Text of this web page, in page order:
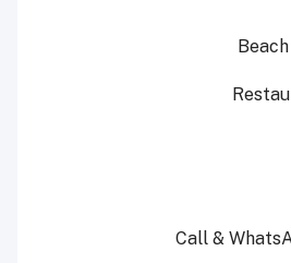
Beach
Call &